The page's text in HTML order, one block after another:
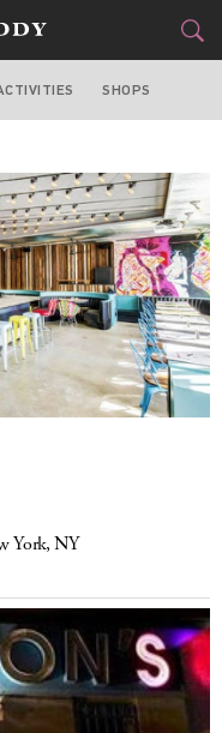
SHOPS
York, NY